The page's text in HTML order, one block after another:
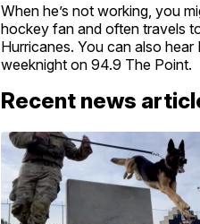
When he’s not working, you
hockey fan and often travels
Hurricanes. You can also
weeknight on 94.9 The Point.
Recent news